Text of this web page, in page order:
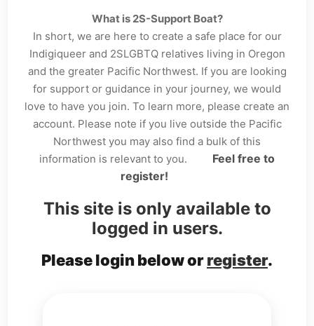
What is 2S-Support Boat?
In short, we are here to create a safe place for our
Indigiqueer and 2SLGBTQ relatives living in Oregon
and the greater Pacific Northwest. If you are looking
for support or guidance in your journey, we would
love to have you join. To learn more, please create an
account. Please note if you live outside the Pacific
Northwest you may also find a bulk of this
information is relevant to you.
Feel free to
register!
This site is only available to
logged in users.
Please login below orregister.